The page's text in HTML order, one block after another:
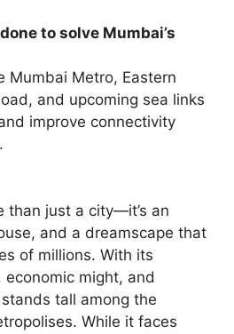
to solve Mumbai’s
Mumbai Metro, Eastern
and upcoming sea links
improve connectivity
than just a city—it’s an
and a dreamscape that
of millions. With its
might, and
tall among the
While it faces